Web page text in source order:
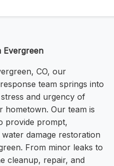
Evergreen
CO, our
team springs into
and urgency of
hometown. Our team is
provide prompt,
damage restoration
From minor leaks to
cleanup, repair, and